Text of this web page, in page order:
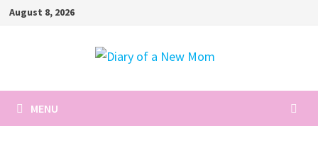
SkipAugust 8, 2026
MENU